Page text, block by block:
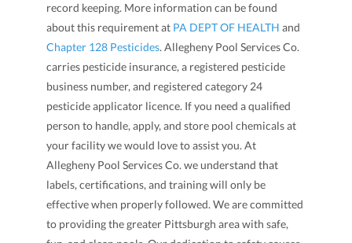
record keeping. More information can be found
about this requirement at PA DEPT OF HEALTH and
Chapter 128 Pesticides. Allegheny Pool Services Co.
carries pesticide insurance, a registered pesticide
business number, and registered category 24
pesticide applicator licence. If you need a qualified
person to handle, apply, and store pool chemicals at
your facility we would love to assist you. At
Allegheny Pool Services Co. we understand that
labels, certifications, and training will only be
effective when properly followed. We are committed
to providing the greater Pittsburgh area with safe,